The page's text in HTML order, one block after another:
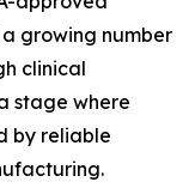
a growing number
clinical
stage where
by reliable